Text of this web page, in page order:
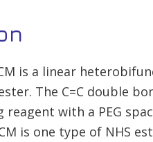
is a linear
The C=C double
reagent with a PEG
is one type of NHS